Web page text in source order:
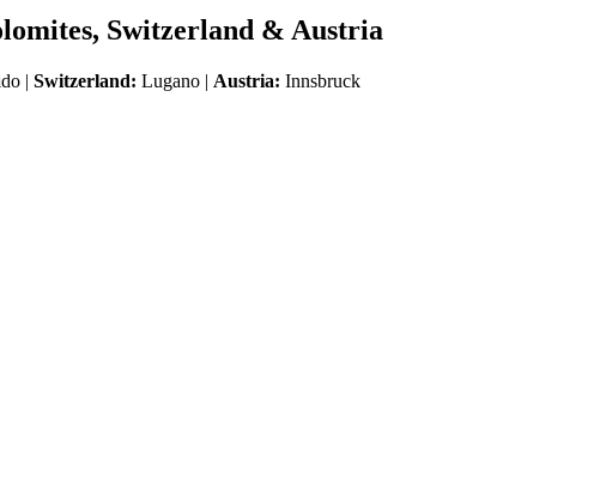
Switzerland & Austria
| Switzerland: Lugano | Austria: Innsbruck